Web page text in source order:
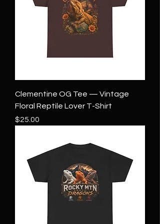
Clementine OG Tee — Vintage
Floral Reptile Lover T-Shirt
Price
$25.00